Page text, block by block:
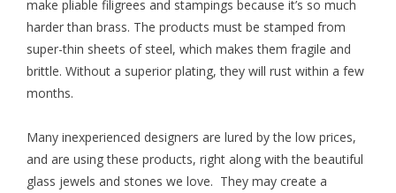
make pliable filigrees and stampings because it’s so much
harder than brass. The products must be stamped from
super-thin sheets of steel, which makes them fragile and
brittle. Without a superior plating, they will rust within a few
months.
Many inexperienced designers are lured by the low prices,
and are using these products, right along with the beautiful
glass jewels and stones we love. They may create a